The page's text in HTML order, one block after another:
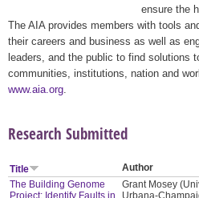
ensure the
The AIA provides members with tools
their careers and business as well as
leaders, and the public to find solutions
communities, institutions, nation and
www.aia.org
Research Submitted
Title Author
The Building Genome
Project: Identify Faults in
Grant Mosey
Urbana-